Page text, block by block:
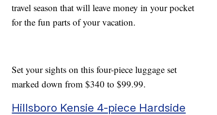
travel season that will leave money in your pocket
for the fun parts of your vacation.
Set your sights on this four-piece luggage set
marked down from $340 to $99.99.
Hillsboro Kensie 4-piece Hardside